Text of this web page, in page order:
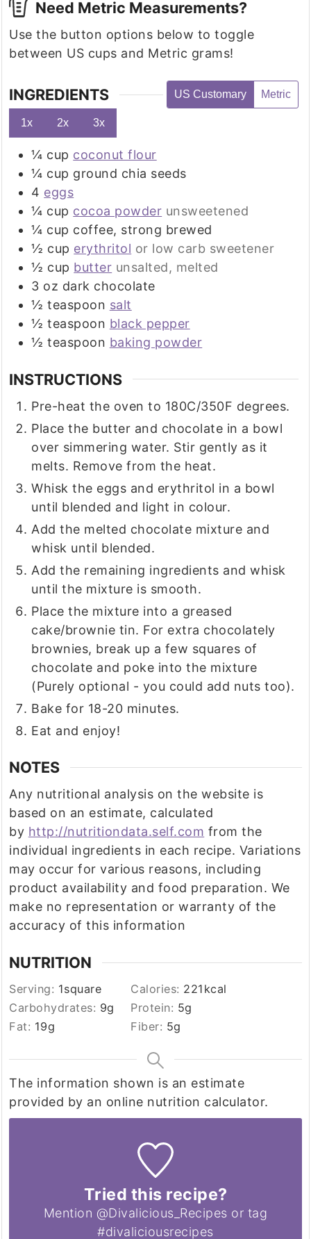
Need Metric Measurements?
Use the button options below to toggle
between US cups and Metric grams!
INGREDIENTS US Customary Metric
1x 2x 3x
¼ cup coconut flour
¼ cup ground chia seeds
4 eggs
¼ cup cocoa powder unsweetened
¼ cup coffee, strong brewed
½ cup erythritol or low carb sweetener
½ cup butter unsalted, melted
3 oz dark chocolate
½ teaspoon salt
½ teaspoon black pepper
½ teaspoon baking powder
INSTRUCTIONS
Pre-heat the oven to 180C/350F degrees.
Place the butter and chocolate in a bowl
over simmering water. Stir gently as it
melts. Remove from the heat.
Whisk the eggs and erythritol in a bowl
until blended and light in colour.
Add the melted chocolate mixture and
whisk until blended.
Add the remaining ingredients and whisk
until the mixture is smooth.
Place the mixture into a greased
cake/brownie tin. For extra chocolately
brownies, break up a few squares of
chocolate and poke into the mixture
(Purely optional - you could add nuts too).
Bake for 18-20 minutes.
Eat and enjoy!
NOTES
Any nutritional analysis on the website is
based on an estimate, calculated
by http://nutritiondata.self.com from the
individual ingredients in each recipe. Variations
may occur for various reasons, including
product availability and food preparation. We
make no representation or warranty of the
accuracy of this information
NUTRITION
Serving: 1square Calories: 221 kcal
Carbohydrates: 9g Protein: 5g
Fat: 19g Fiber: 5g
The information shown is an estimate
provided by an online nutrition calculator.
Tried this recipe?
Mention @Divalicious_Recipes or tag
#divaliciousrecipes